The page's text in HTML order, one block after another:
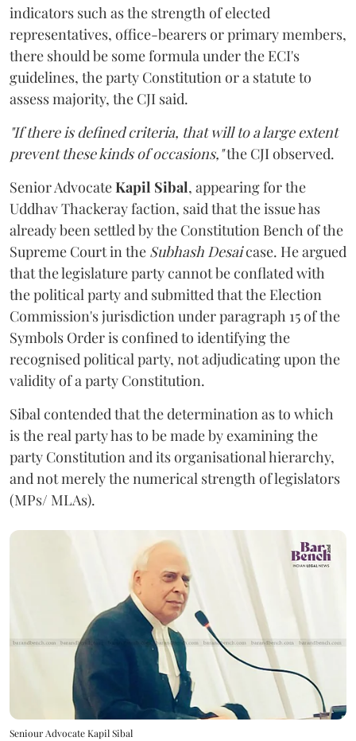
indicators such as the strength of elected
representatives, office-bearers or primary members,
there should be some formula under the ECI's
guidelines, the party Constitution or a statute to
assess majority, the CJI said.
"If there is defined criteria, that will to a large extent
prevent these kinds of occasions,"the CJI observed.
Senior AdvocateKapil Sibal, appearing for the
Uddhav Thackeray faction, said that the issue has
already been settled by the Constitution Bench of the
Supreme Court in the Subhash Desaicase. He argued
that the legislature party cannot be conflated with
the political party and submitted that the Election
Commission's jurisdiction under paragraph 15 of the
Symbols Order is confined to identifying the
recognised political party, not adjudicating upon the
validity of a party Constitution.
Sibal contended that the determination as to which
is the real party has to be made by examining the
party Constitution and its organisational hierarchy,
and not merely the numerical strength of legislators
(MPs/ MLAs).
Seniour Advocate Kapil Sibal